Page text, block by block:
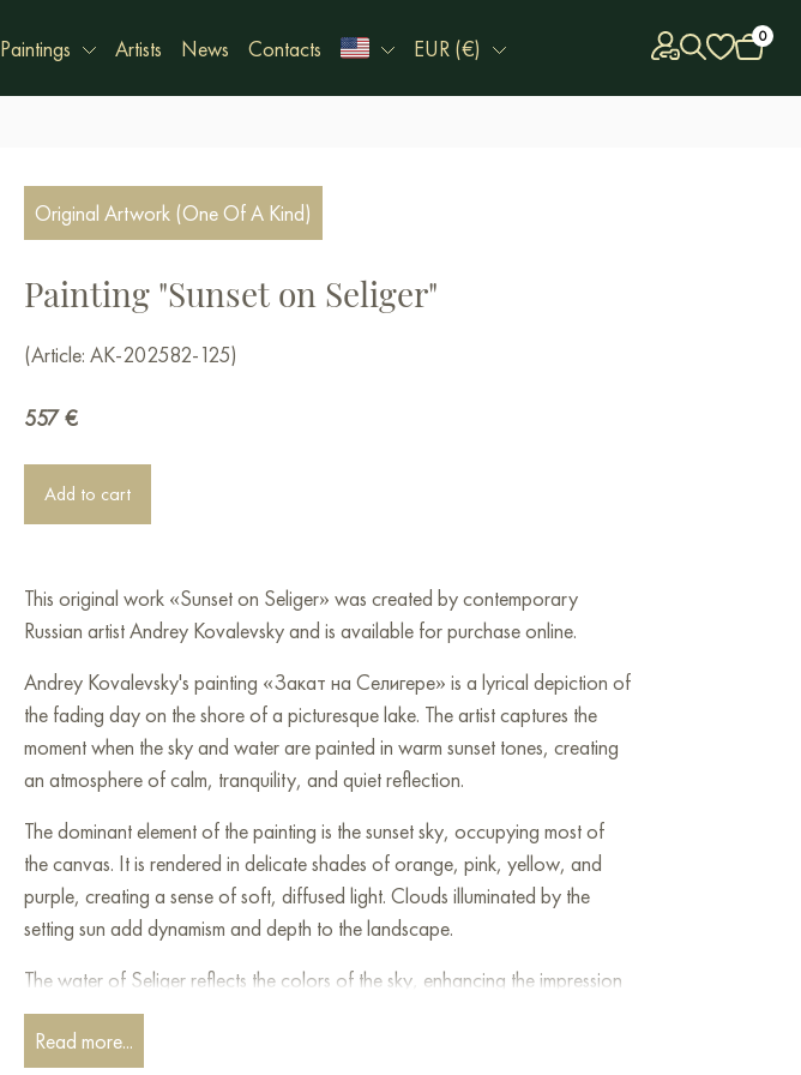
Paintings Artists News Contacts EUR (€) 0
Original Artwork (One Of A Kind)
Painting "Sunset on Seliger"
(Article: AK-202582-125)
557 €
Add to cart
This original work «Sunset on Seliger» was created by contemporary
Russian artist Andrey Kovalevsky and is available for purchase online.
Andrey Kovalevsky's painting «Закат на Селигере» is a lyrical depiction of
the fading day on the shore of a picturesque lake. The artist captures the
moment when the sky and water are painted in warm sunset tones, creating
an atmosphere of calm, tranquility, and quiet reflection.
The dominant element of the painting is the sunset sky, occupying most of
the canvas. It is rendered in delicate shades of orange, pink, yellow, and
purple, creating a sense of soft, diffused light. Clouds illuminated by the
setting sun add dynamism and depth to the landscape.
The water of Seliger reflects the colors of the sky, enhancing the impression
of the sunset. Its calm surface, painted with horizontal strokes, creates a
feeling of depth and silence.
Read more...